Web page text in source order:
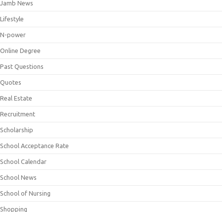
Jamb News
Lifestyle
N-power
Online Degree
Past Questions
Quotes
Real Estate
Recruitment
Scholarship
School Acceptance Rate
School Calendar
School News
School of Nursing
Shopping